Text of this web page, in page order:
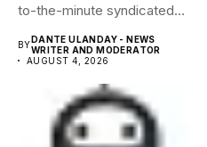
to-the-minute syndicated
BYDANTE ULANDAY - NEWS
WRITER AND MODERATOR
AUGUST 4, 2026